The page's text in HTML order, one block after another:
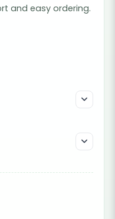
and easy ordering.